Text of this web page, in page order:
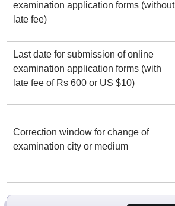
examination application forms (without
late fee)
Last date for submission of online
examination application forms (with
late fee of Rs 600 or US $10)
Correction window for change of
examination city or medium